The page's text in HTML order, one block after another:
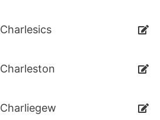
Charlesics
Charleston
Charliegew